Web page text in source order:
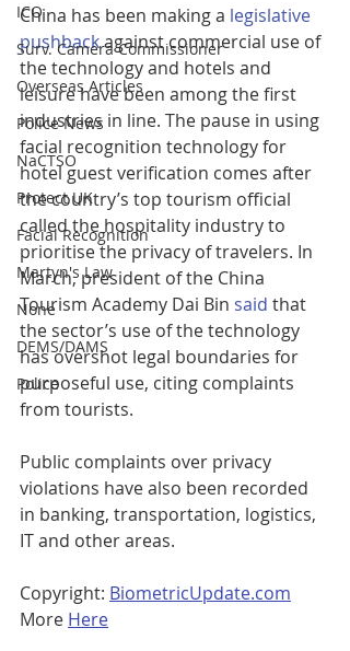
ICO
Surv. Camera Commissioner
Overseas Articles
Police News
NaCTSO
Protect UK
Facial Recognition
Martyn's Law
None
DEMS/DAMS
Police
China has been making a legislative
pushback against commercial use of
the technology and hotels and
leisure have been among the first
industries in line. The pause in using
facial recognition technology for
hotel guest verification comes after
the country’s top tourism official
called the hospitality industry to
prioritise the privacy of travelers. In
March, president of the China
Tourism Academy Dai Bin said that
the sector’s use of the technology
has overshot legal boundaries for
purposeful use, citing complaints
from tourists.
Public complaints over privacy
violations have also been recorded
in banking, transportation, logistics,
IT and other areas.
Copyright: BiometricUpdate.com
More Here